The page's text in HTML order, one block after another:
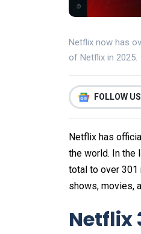
Netflix now has
of Netflix in 2025.
FOLLOW US
Netflix has
the world. In the
total to over 301
shows, movies,
Netflix